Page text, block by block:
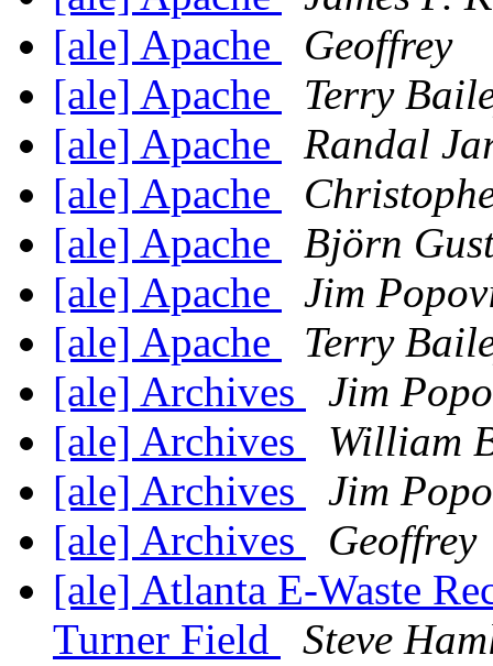
[ale] Apache
Geoffrey
[ale] Apache
Terry
[ale] Apache
Randal
[ale] Apache
[ale] Apache
Björn
[ale] Apache
Jim
[ale] Apache
Terry
[ale] Archives
Jim
[ale] Archives
William
[ale] Archives
Jim
[ale] Archives
Geoffrey
[ale] Atlanta E-Waste
Turner Field
Steve